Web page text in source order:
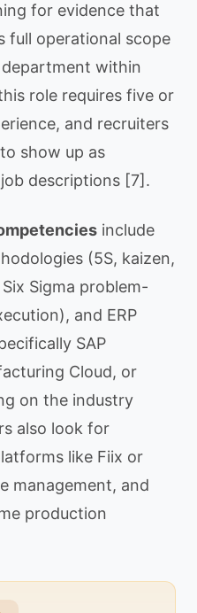
for evidence that
full operational scope
within
role requires five or
and recruiters
show up as
descriptions [7].
include
(5S, kaizen,
Sigma problem-
and ERP
SAP
Cloud, or
on the industry
also look for
like Fiix or
management, and
production